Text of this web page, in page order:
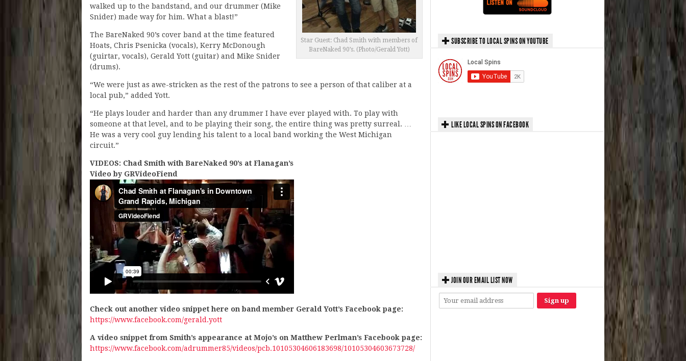
Star Guest: Chad Smith with members of
BareNaked 90’s. (Photo/Gerald Yott)
walked up to the bandstand, and our drummer (Mike
Snider) made way for him. What a blast!”
The BareNaked 90’s cover band at the time featured
Hoats, Chris Psenicka (vocals), Kerry McDonough
(guirtar, vocals), Gerald Yott (guitar) and Mike Snider
(drums).
“We were just as awe-stricken as the rest of the patrons to see a person of that caliber at a
local pub,” added Yott.
“He plays louder and harder than any drummer I have ever played with. To play with
someone at that level, and to be playing their song, the entire thing was pretty surreal. …
He was a very cool guy lending his talent to a local band working the West Michigan
circuit.”
VIDEOS: Chad Smith with BareNaked 90’s at Flanagan’s
Video by GRVideoFiend
Check out another video snippet here on band member Gerald Yott’s Facebook page:
https://www.facebook.com/gerald.yott
A video snippet from Smith’s appearance at Mojo’s on Matthew Perlman’s Facebook page:
https://www.facebook.com/adrummer85/videos/pcb.10105304606183698/10105304603673728/
SUBSCRIBE TO LOCAL SPINS ON YOUTUBE
LIKE LOCAL SPINS ON FACEBOOK
JOIN OUR EMAIL LIST NOW